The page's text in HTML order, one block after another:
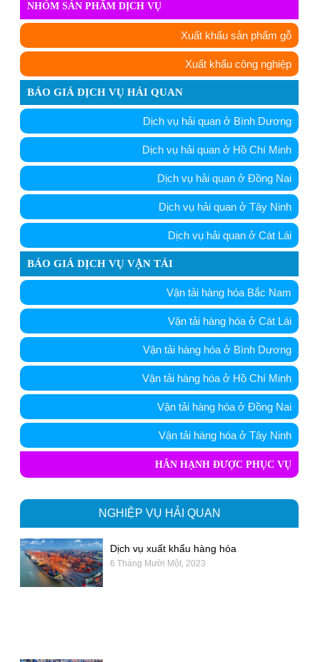
NHÓM SẢN PHẨM DỊCH VỤ
Xuất khẩu sản phẩm gỗ
Xuất khẩu công nghiệp
BÁO GIÁ DỊCH VỤ HẢI QUAN
Dịch vụ hải quan ở Bình Dương
Dịch vụ hải quan ở Hồ Chí Minh
Dịch vụ hải quan ở Đồng Nai
Dịch vụ hải quan ở Tây Ninh
Dịch vụ hải quan ở Cát Lái
BÁO GIÁ DỊCH VỤ VẬN TẢI
Vận tải hàng hóa Bắc Nam
Vận tải hàng hóa ở Cát Lái
Vận tải hàng hóa ở Bình Dương
Vận tải hàng hóa ở Hồ Chí Minh
Vận tải hàng hóa ở Đồng Nai
Vận tải hàng hóa ở Tây Ninh
HÂN HẠNH ĐƯỢC PHỤC VỤ
NGHIỆP VỤ HẢI QUAN
Dịch vụ xuất khẩu hàng hóa
6 Tháng Mười Một, 2023